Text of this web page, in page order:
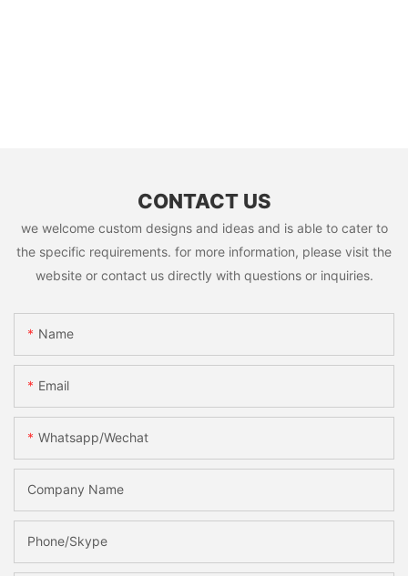
CONTACT US
we welcome custom designs and ideas and is able to cater to
the specific requirements. for more information, please visit the
website or contact us directly with questions or inquiries.
Name
Email
Whatsapp/Wechat
Company Name
Phone/skype